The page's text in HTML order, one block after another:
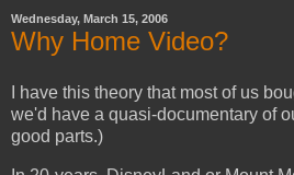
Wednesday, March 15, 2006
Why Home Video?
I have this theory that most of us
we'd have a quasi-documentary of
good parts.)